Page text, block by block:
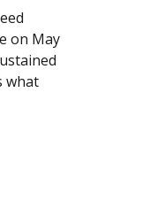
on May
what